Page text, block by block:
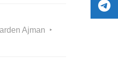
Ajman